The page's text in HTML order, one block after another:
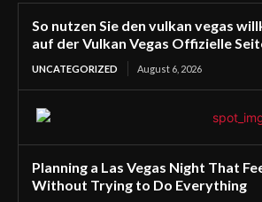
So nutzen Sie den vulkan vegas
auf der Vulkan Vegas Offizielle
UNCATEGORIZED August 6, 2026
Planning a Las Vegas Night That
Without Trying to Do Everything